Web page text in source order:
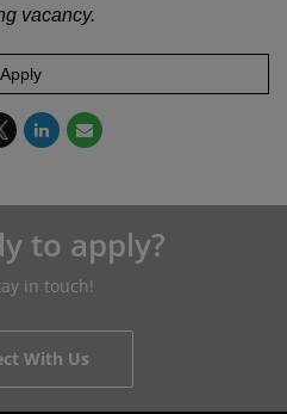
vacancy.
Apply
to apply?
in touch!
With Us